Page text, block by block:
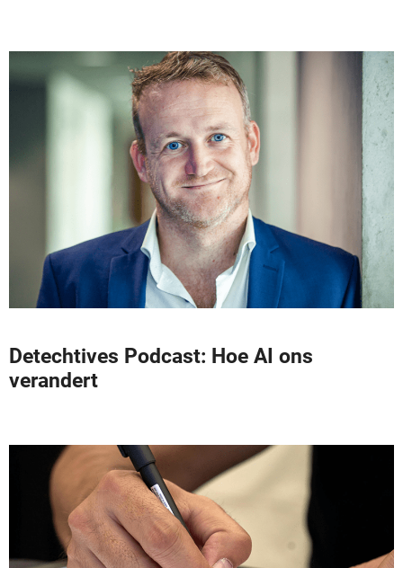
Detechtives Podcast: Hoe AI ons
verandert